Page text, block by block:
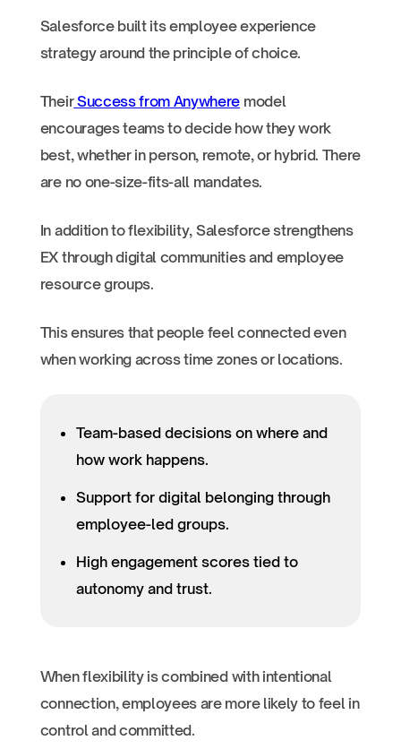
Salesforce built its employee experience
strategy around the principle of choice.
TheirSuccess from Anywhere model
encourages teams to decide how they work
best, whether in person, remote, or hybrid. There
are no one-size-fits-all mandates.
In addition to flexibility, Salesforce strengthens
EX through digital communities and employee
resource groups.
This ensures that people feel connected even
when working across time zones or locations.
Team-based decisions on where and
how work happens.
Support for digital belonging through
employee-led groups.
High engagement scores tied to
autonomy and trust.
When flexibility is combined with intentional
connection, employees are more likely to feel in
control and committed.